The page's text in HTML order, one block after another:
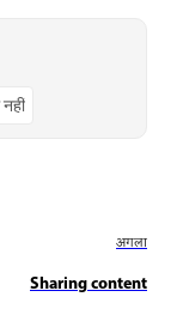
अगला
Sharing content